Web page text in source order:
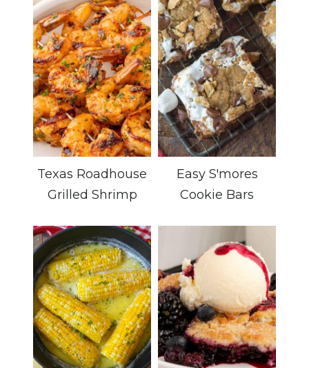
Texas Roadhouse
Grilled Shrimp
Easy S'mores
Cookie Bars